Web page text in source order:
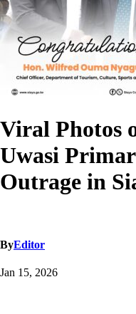
Viral Photos
Uwasi
Outrage in
ByEditor
Jan 15, 2026